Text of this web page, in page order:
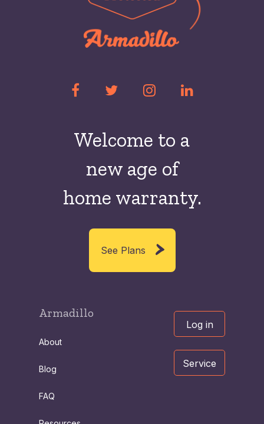
Welcome to a
new age of
home warranty.
See Plans
Armadillo
About
Blog
FAQ
Log in
Service